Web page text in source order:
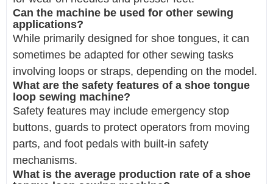
Can the machine be used for other sewing
applications?
While primarily designed for shoe tongues, it can
sometimes be adapted for other sewing tasks
involving loops or straps, depending on the model.
What are the safety features of a shoe tongue
loop sewing machine?
Safety features may include emergency stop
buttons, guards to protect operators from moving
parts, and foot pedals with built-in safety
mechanisms.
What is the average production rate of a shoe